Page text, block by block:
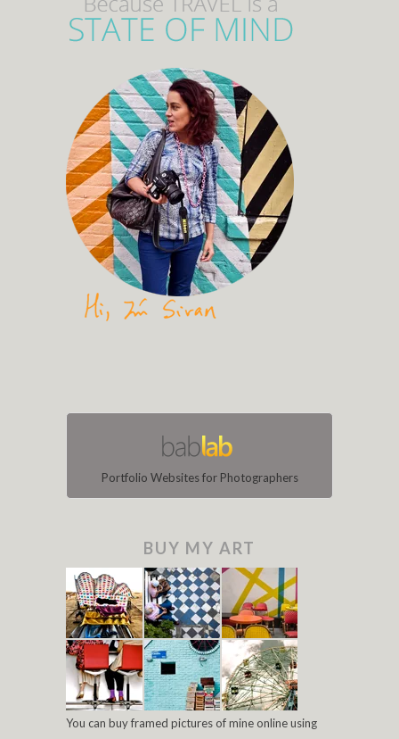
Portfolio Websites for Photographers
BUY MY ART
You can buy framed pictures of mine online using